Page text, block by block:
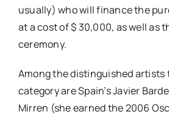
usually) who will finance the
at a cost of $ 30,000, as well as
ceremony.
Among the distinguished artists
category are Spain’s Javier
Mirren (she earned the 2006